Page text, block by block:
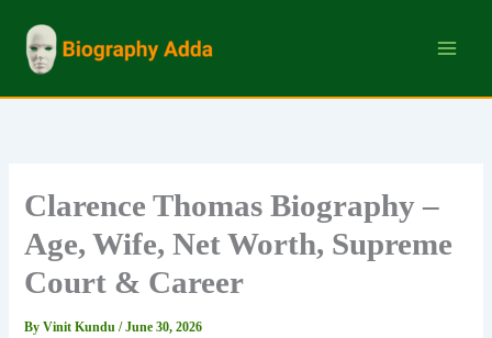
content
Clarence Thomas Biography –
Age, Wife, Net Worth, Supreme
Court & Career
ByVinit Kundu/June 30, 2026